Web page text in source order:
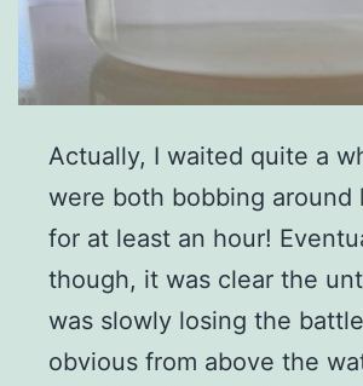
Actually, I waited quite a
were both bobbing around
for at least an hour!
though, it was clear the
was slowly losing the
obvious from above the